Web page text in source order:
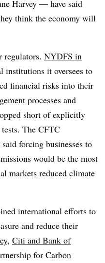
Harvey — have said
think the economy will
regulators. NYDFS in
institutions it oversees to
financial risks into their
processes and
short of explicitly
The CFTC
forcing businesses to
would be the most
markets reduced climate
international efforts to
and reduce their
, Citi and Bank of
for Carbon